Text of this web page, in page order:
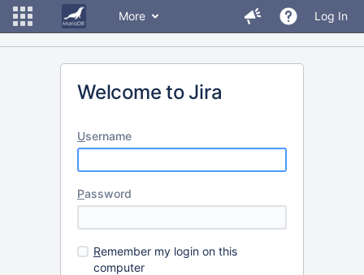
More Log In
Welcome to Jira
Username
Password
Remember my login on this
computer